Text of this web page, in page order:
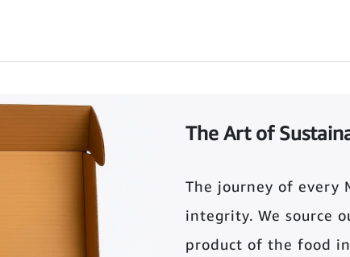
The Art of
The journey of every
integrity. We source
product of the food